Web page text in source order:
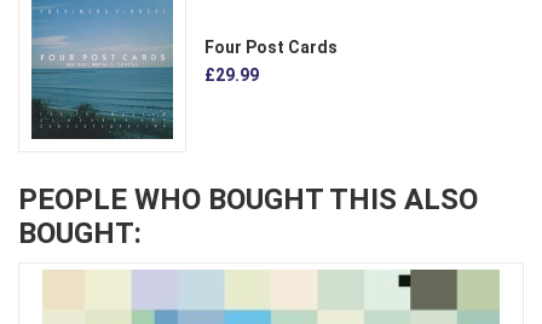
Four Post Cards
£29.99
PEOPLE WHO BOUGHT THIS ALSO
BOUGHT: